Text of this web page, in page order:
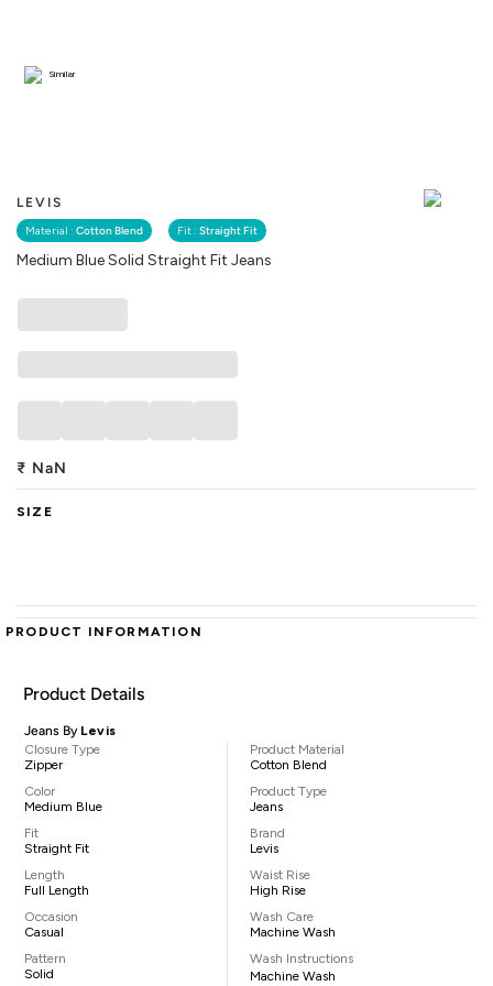
LEVIS
Material : Cotton Blend Fit : Straight Fit
Medium Blue Solid Straight Fit Jeans
Similar
₹ NaN
SIZE
PRODUCT INFORMATION
Product Details
Jeans By Levis
Closure Type
Zipper
Color
Medium Blue
Fit
Straight Fit
Length
Full Length
Occasion
Casual
Pattern
Solid
Product Material
Cotton Blend
Product Type
Jeans
Brand
Levis
Waist Rise
High Rise
Wash Care
Machine Wash
Wash Instructions
Machine Wash